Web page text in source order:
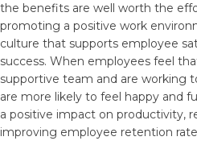
the benefits are well worth the
promoting a positive work
culture that supports employee
success. When employees feel
supportive team and are working
are more likely to feel happy and
a positive impact on productivity,
improving employee retention